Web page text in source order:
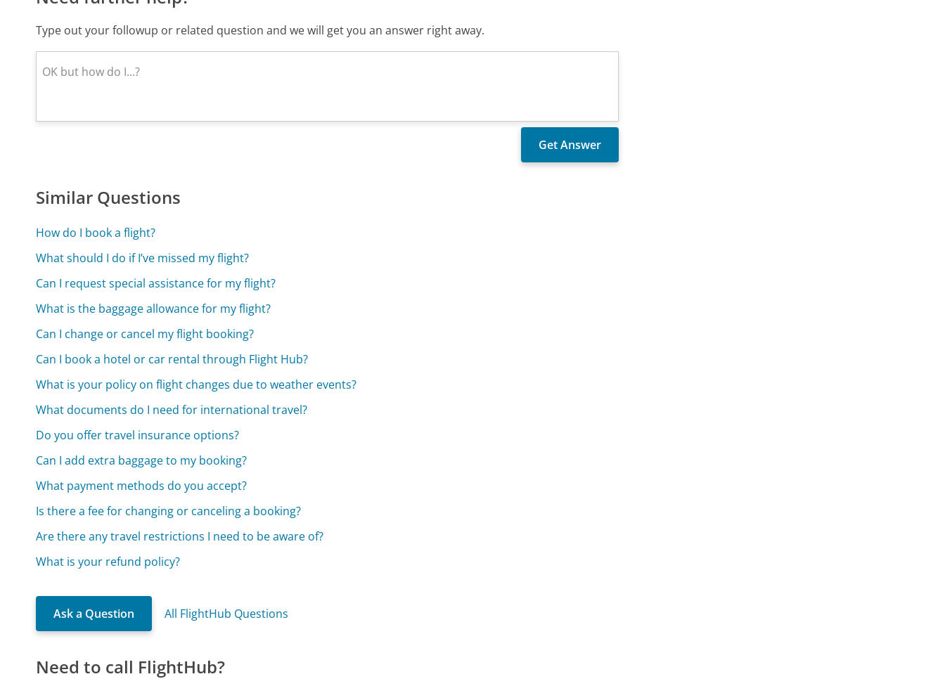
Type out your followup or related question and we will get you an answer right away.
Similar Questions
How do I book a flight?
What should I do if I’ve missed my flight?
Can I request special assistance for my flight?
What is the baggage allowance for my flight?
Can I change or cancel my flight booking?
Can I book a hotel or car rental through Flight Hub?
What is your policy on flight changes due to weather events?
What documents do I need for international travel?
Do you offer travel insurance options?
Can I add extra baggage to my booking?
What payment methods do you accept?
Is there a fee for changing or canceling a booking?
Are there any travel restrictions I need to be aware of?
What is your refund policy?
Ask a Question All FlightHub Questions
Need to call FlightHub?